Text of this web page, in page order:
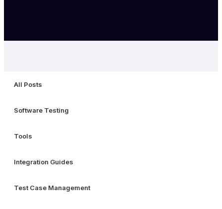
All Posts
Software Testing
Tools
Integration Guides
Test Case Management